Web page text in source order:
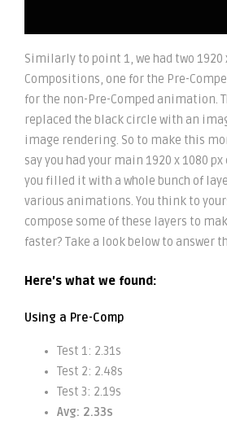
Similarly to point 1, we had two 1920
Compositions, one for the Pre-
for the non-Pre-Comped animation.
replaced the black circle with an
image rendering. So to make this
say you had your main 1920 x 1080
you filled it with a whole bunch of
various animations. You think to
compose some of these layers to
faster? Take a look below to answer
Here’s what we found:
Using a Pre-Comp
Test 1: 2.31s
Test 2: 2.48s
Test 3: 2.19s
Avg: 2.33s